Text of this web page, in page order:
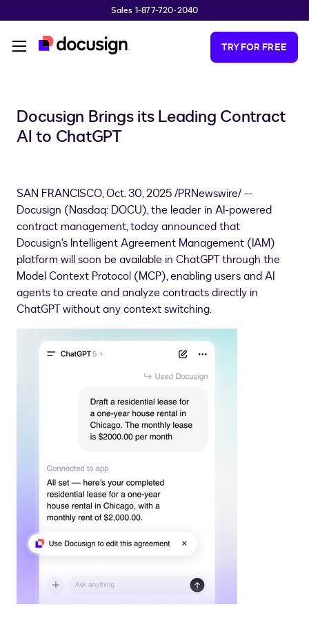
Sales 1-877-720-2040
TRY FOR FREE
Docusign Brings its Leading Contract
AI to ChatGPT
SAN FRANCISCO,Oct. 30, 2025/PRNewswire/ --
Docusign (Nasdaq: DOCU), the leader in AI-powered
contract management, today announced that
Docusign's Intelligent Agreement Management (IAM)
platform will soon be available in ChatGPT through the
Model Context Protocol (MCP), enabling users and AI
agents to create and analyze contracts directly in
ChatGPT without any context switching.